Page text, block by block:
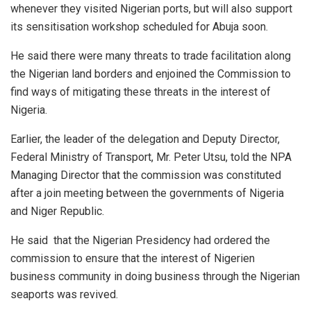
whenever they visited Nigerian ports, but will also support
its sensitisation workshop scheduled for Abuja soon.
He said there were many threats to trade facilitation along
the Nigerian land borders and enjoined the Commission to
find ways of mitigating these threats in the interest of
Nigeria.
Earlier, the leader of the delegation and Deputy Director,
Federal Ministry of Transport, Mr. Peter Utsu, told the NPA
Managing Director that the commission was constituted
after a join meeting between the governments of Nigeria
and Niger Republic.
He said that the Nigerian Presidency had ordered the
commission to ensure that the interest of Nigerien
business community in doing business through the Nigerian
seaports was revived.